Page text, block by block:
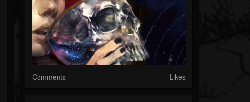
Comments Likes